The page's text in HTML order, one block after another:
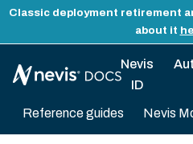
Classic deployment retirement
about it
Nevis
ID
Reference guides Nevis